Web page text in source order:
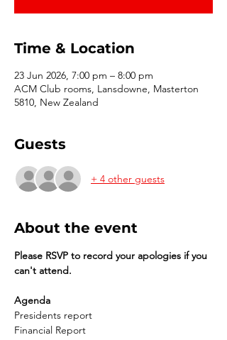
Time & Location
23 Jun 2026, 7:00 pm – 8:00 pm
ACM Club rooms, Lansdowne, Masterton
5810, New Zealand
Guests
+ 4 other guests
About the event
Please RSVP to record your apologies if you
can't attend.
Agenda
Presidents report
Financial Report